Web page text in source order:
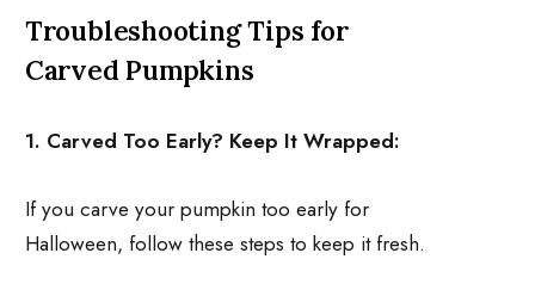
Troubleshooting Tips for
Carved Pumpkins
1. Carved Too Early? Keep It Wrapped:
If you carve your pumpkin too early for
Halloween, follow these steps to keep it fresh.